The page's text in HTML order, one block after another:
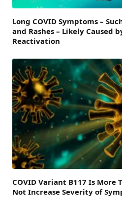
Long COVID Symptoms –
and Rashes – Likely Caused
Reactivation
COVID Variant B117 Is More
Not Increase Severity of